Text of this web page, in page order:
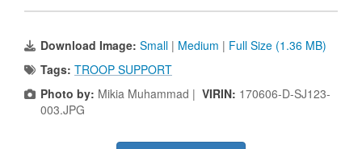
Download Image: Small | Medium | Full Size (1.36 MB)
Tags: TROOP SUPPORT
Photo by: Mikia Muhammad | VIRIN: 170606-D-SJ123-
003.JPG